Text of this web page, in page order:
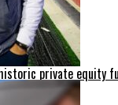
private equity